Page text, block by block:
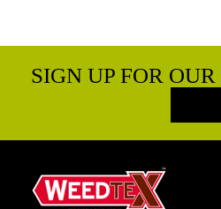
SIGN UP FOR